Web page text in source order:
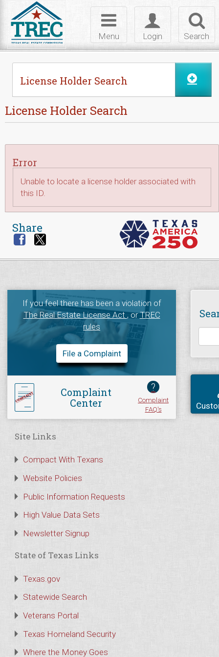
Search
Toggle
login
Login
Toggle
navigation
Menu
License Holder Search
License Holder Search
Error
Unable to locate a license holder associated with
this ID.
Share
If you feel there has been a violation of
The Real Estate License Act, orTREC
rules
File a Complaint
Complaint
Center
?
Complaint
FAQ's
Site Links
Compact With Texans
Website Policies
Public Information Requests
High Value Data Sets
Newsletter Signup
State of Texas Links
Texas.gov
Statewide Search
Veterans Portal
Texas Homeland Security
Where the Money Goes